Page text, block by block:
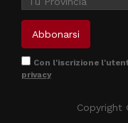
Con l'iscrizione
privacy
Copyright